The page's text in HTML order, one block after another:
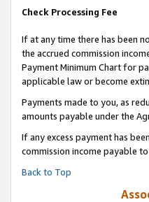
Check Processing Fee
If at any time there has been
the accrued commission
Payment Minimum Chart for
applicable law or become
Payments made to you, as
amounts payable under the
If any excess payment has
commission income payable
Back to Top